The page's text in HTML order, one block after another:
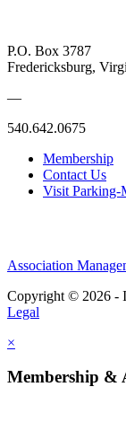
P.O. Box 3787
Fredericksburg,
—
540.642.0675
Membership
Contact Us
Visit Parking-
Association
Copyright © 2026 -
Legal
×
Membership &